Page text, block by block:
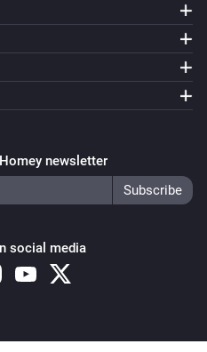
newsletter
social media